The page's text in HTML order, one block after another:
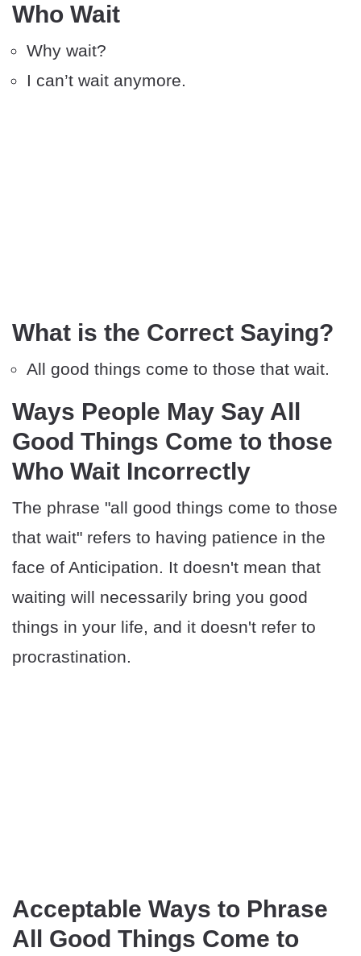
Who Wait
Why wait?
I can’t wait anymore.
What is the Correct Saying?
All good things come to those that wait.
Ways People May Say All
Good Things Come to those
Who Wait Incorrectly
The phrase "all good things come to those
that wait" refers to having patience in the
face of Anticipation. It doesn't mean that
waiting will necessarily bring you good
things in your life, and it doesn't refer to
procrastination.
Acceptable Ways to Phrase
All Good Things Come to